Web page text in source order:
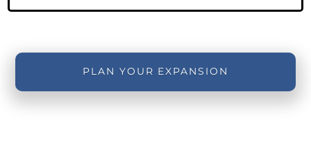
PLAN YOUR EXPANSION